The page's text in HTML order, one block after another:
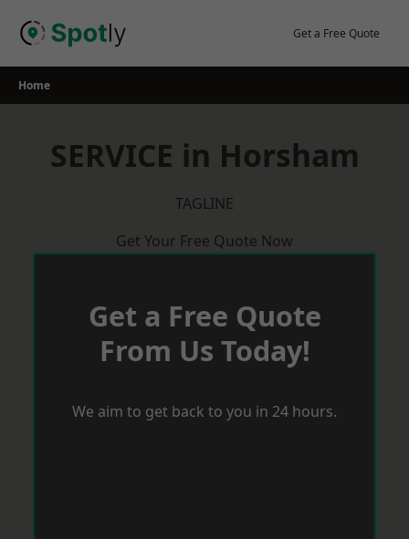
Get a Free Quote
Home
SERVICE in Horsham
TAGLINE
Get Your Free Quote Now
Get a Free Quote
From Us Today!
We aim to get back to you in 24 hours.